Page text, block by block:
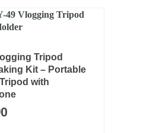
Tripod
Kit – Portable
with